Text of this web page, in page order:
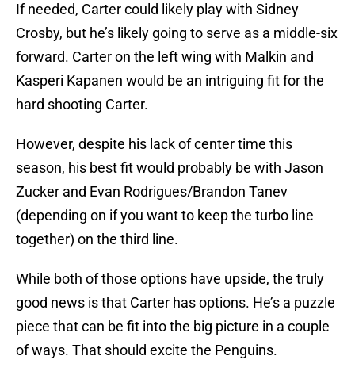
If needed, Carter could likely play with Sidney
Crosby, but he’s likely going to serve as a middle-six
forward. Carter on the left wing with Malkin and
Kasperi Kapanen would be an intriguing fit for the
hard shooting Carter.
However, despite his lack of center time this
season, his best fit would probably be with Jason
Zucker and Evan Rodrigues/Brandon Tanev
(depending on if you want to keep the turbo line
together) on the third line.
While both of those options have upside, the truly
good news is that Carter has options. He’s a puzzle
piece that can be fit into the big picture in a couple
of ways. That should excite the Penguins.